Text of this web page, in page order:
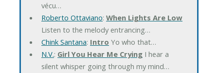
vécu…
Roberto Ottaviano: When Lights Are Low
Listen to the melody entrancing…
Chink Santana: Intro Yo who that…
N.V.: Girl You Hear Me CryingI hear a
silent whisper going through my mind…